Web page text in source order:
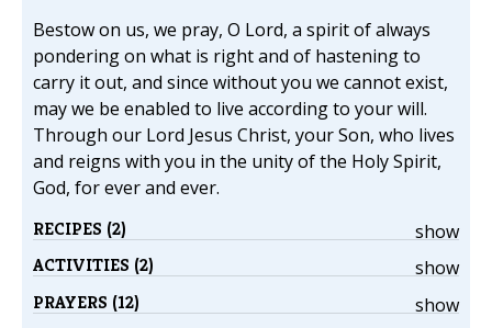
Bestow on us, we pray, O Lord, a spirit of always
pondering on what is right and of hastening to
carry it out, and since without you we cannot exist,
may we be enabled to live according to your will.
Through our Lord Jesus Christ, your Son, who lives
and reigns with you in the unity of the Holy Spirit,
God, for ever and ever.
show
RECIPES (2)
show
ACTIVITIES (2)
show
PRAYERS (12)